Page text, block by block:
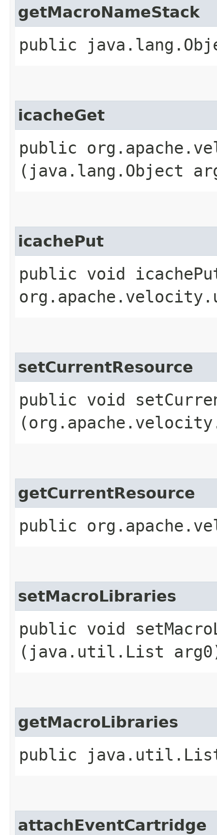
getMacroNameStack
public
icacheGet
public
(java.lang.Object
icachePut
public void
setCurrentResource
public void
getCurrentResource
public
setMacroLibraries
public void
(java.util.List
getMacroLibraries
public java.util.List
attachEventCartridge